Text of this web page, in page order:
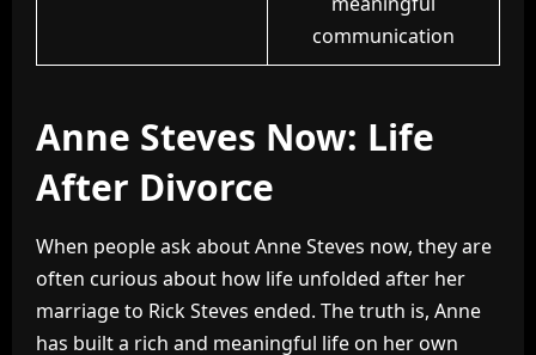
communication
Anne Steves Now: Life
After Divorce
When people ask about Anne Steves now, they are
often curious about how life unfolded after her
marriage to Rick Steves ended. The truth is, Anne
has built a rich and meaningful life on her own